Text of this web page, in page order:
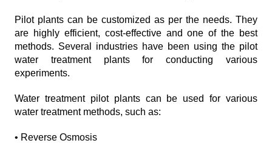
Pilot plants can be customized as per the needs. They
are highly efficient, cost-effective and one of the best
methods. Several industries have been using the pilot
water treatment plants for conducting various
experiments.
Water treatment pilot plants can be used for various
water treatment methods, such as:
• Reverse Osmosis